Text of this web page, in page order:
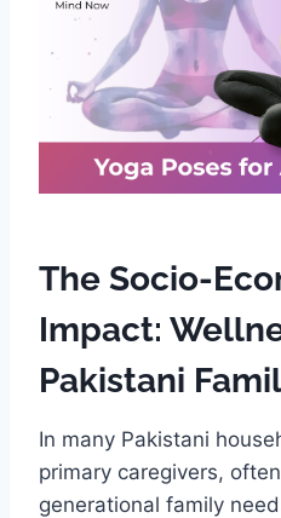
The Socio-
Impact:
Pakistani
In many Pakistani
primary caregivers,
generational family